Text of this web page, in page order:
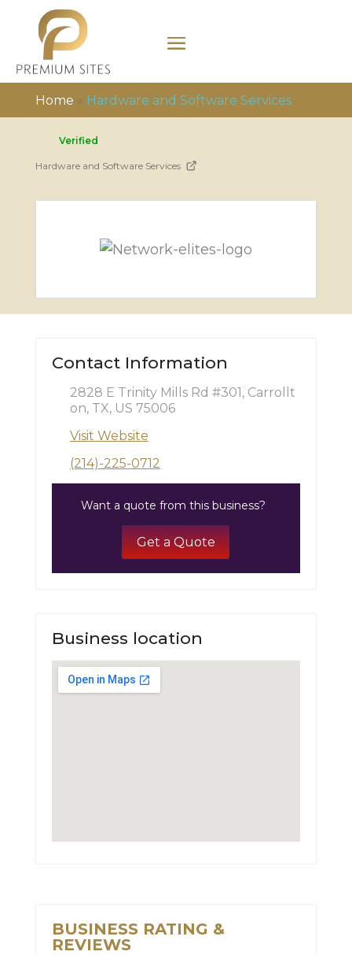
Home » Hardware and Software Services
Verified
Hardware and Software Services
Contact Information
2828 E Trinity Mills Rd #301, Carrollt
on, TX, US 75006
Visit Website
(214)-225-0712
Want a quote from this business?
Get a Quote
Business location
BUSINESS RATING &
REVIEWS